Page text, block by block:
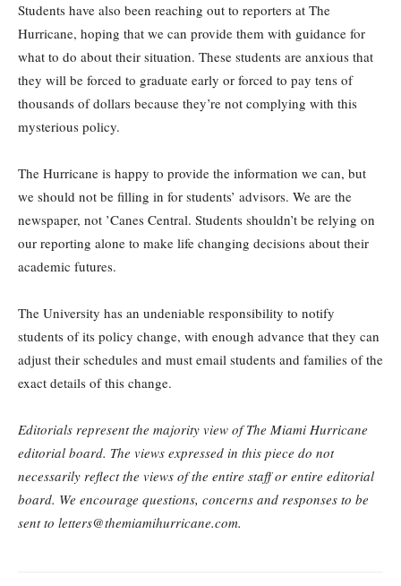
Students have also been reaching out to reporters at The
Hurricane, hoping that we can provide them with guidance for
what to do about their situation. These students are anxious that
they will be forced to graduate early or forced to pay tens of
thousands of dollars because they’re not complying with this
mysterious policy.
The Hurricane is happy to provide the information we can, but
we should not be filling in for students’ advisors. We are the
newspaper, not ’Canes Central. Students shouldn’t be relying on
our reporting alone to make life changing decisions about their
academic futures.
The University has an undeniable responsibility to notify
students of its policy change, with enough advance that they can
adjust their schedules and must email students and families of the
exact details of this change.
Editorials represent the majority view of The Miami Hurricane
editorial board. The views expressed in this piece do not
necessarily reflect the views of the entire staff or entire editorial
board. We encourage questions, concerns and responses to be
sent to letters@themiamihurricane.com.